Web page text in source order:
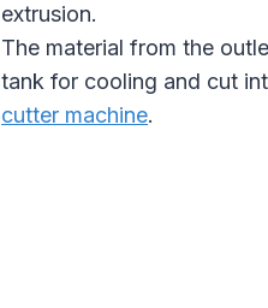
extrusion.
The material from the
tank for cooling and cut
cutter machine.